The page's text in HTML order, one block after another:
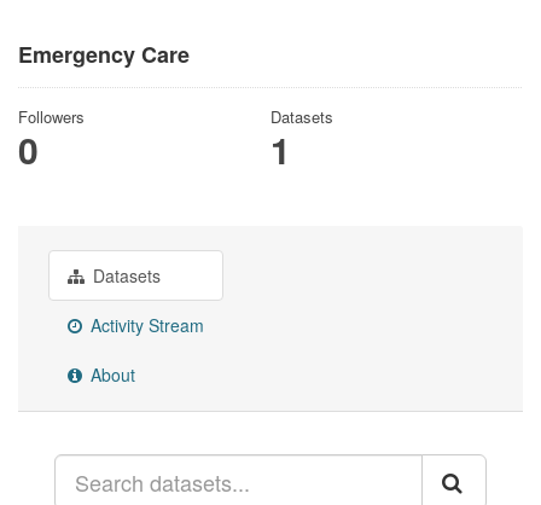
Emergency Care
Followers
0
Datasets
1
Datasets
Activity Stream
About